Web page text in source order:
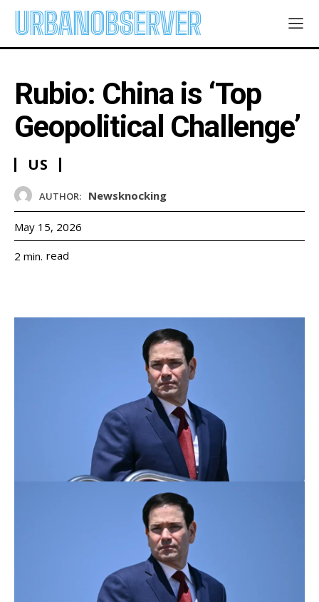
URBANOBSERVER
Rubio: China is ‘Top
Geopolitical Challenge’
US
AUTHOR: Newsknocking
May 15, 2026
2 min. read